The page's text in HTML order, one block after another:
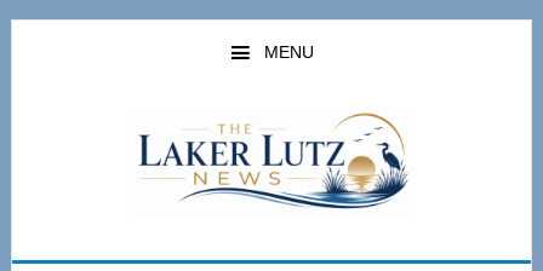
Skip
Skip
MENU